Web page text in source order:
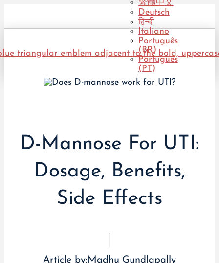
繁體中文
Deutsch
हिन्दी
Italiano
Português
(BR)
Português
(PT)
D-Mannose For UTI:
Dosage, Benefits,
Side Effects
Article by:Madhu Gundlapally